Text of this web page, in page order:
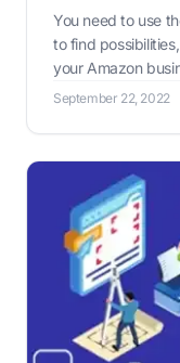
You need to use
to find
your Amazon
September 22, 2022